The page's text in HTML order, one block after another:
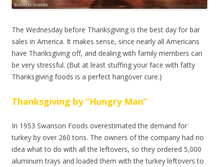
The Wednesday before Thanksgiving is the best day for bar
sales in America. It makes sense, since nearly all Americans
have Thanksgiving off, and dealing with family members can
be very stressful. (But at least stuffing your face with fatty
Thanksgiving foods is a perfect hangover cure.)
Thanksgiving by “Hungry Man”
In 1953 Swanson Foods overestimated the demand for
turkey by over 260 tons. The owners of the company had no
idea what to do with all the leftovers, so they ordered 5,000
aluminum trays and loaded them with the turkey leftovers to